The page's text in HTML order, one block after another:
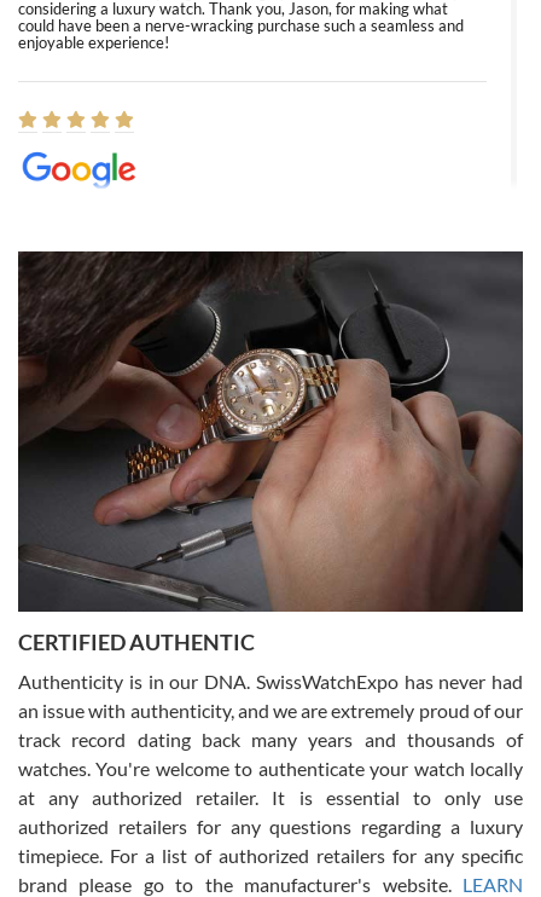
considering a luxury watch. Thank you, Jason, for making what
could have been a nerve-wracking purchase such a seamless and
enjoyable experience!
8/1/2026
Easy, smooth, experience! Showed up without an appointment
(remember to make an appointment if you're going in peraon) but
Joshua was kind enough to assist me and helped me find exactly
what I was looking for! I was in and out in under 30 minutes with a
beautiful watch for my husband that he loved. Will be back shopping
for myself soon!
Rossy Ureña
7/30/2026
questions and the item was just like the photo and the video call.
Russ D
7/30/2026
Amazing selection, competitive prices, great overall experience.
CERTIFIED AUTHENTIC
Authenticity is in our DNA. SwissWatchExpo has never had
an issue with authenticity, and we are extremely proud of our
track record dating back many years and thousands of
watches. You're welcome to authenticate your watch locally
at any authorized retailer. It is essential to only use
authorized retailers for any questions regarding a luxury
timepiece. For a list of authorized retailers for any specific
brand please go to the manufacturer's website. LEARN